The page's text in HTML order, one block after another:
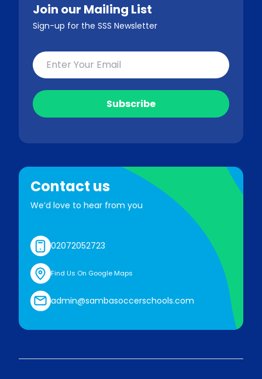
Join our Mailing List
Sign-up for the SSS Newsletter
Contact us
We’d love to hear from you
02072052723
Find Us On Google Maps
admin@sambasoccerschools.com